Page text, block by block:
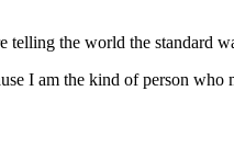
the world the standard
I am the kind of person